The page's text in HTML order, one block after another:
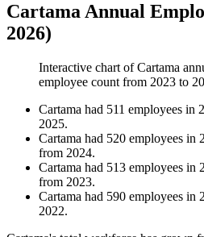
Cartama Annual
2026)
Interactive chart ofCartama
employee count from 2023 to
Cartama had 511 employees in
2025.
Cartama had 520 employees in
from 2024.
Cartama had 513 employees in
from 2023.
Cartama had 590 employees in
2022.